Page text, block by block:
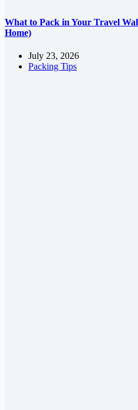
What to Pack in Your Travel
Home)
July 23, 2026
Packing Tips